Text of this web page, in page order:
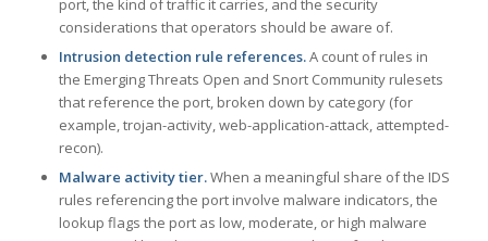
port, the kind of traffic it carries, and the security
considerations that operators should be aware of.
Intrusion detection rule references.A count of rules in
the Emerging Threats Open and Snort Community rulesets
that reference the port, broken down by category (for
example, trojan-activity, web-application-attack, attempted-
recon).
Malware activity tier.When a meaningful share of the IDS
rules referencing the port involve malware indicators, the
lookup flags the port as low, moderate, or high malware